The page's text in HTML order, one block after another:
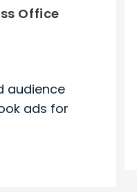
Office
audience
ads for